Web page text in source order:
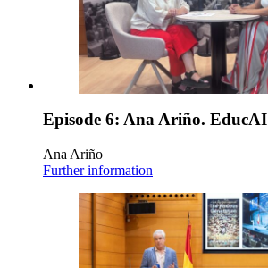
Episode 6: Ana Ariño. EducAI
Ana Ariño
Further information